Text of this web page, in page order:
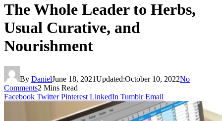
The Whole Leader to Herbs,
Usual Curative, and
Nourishment
By DanielJune 18, 2021Updated:October 10, 2022No
Comments2 Mins Read
Facebook Twitter Pinterest LinkedIn Tumblr Email